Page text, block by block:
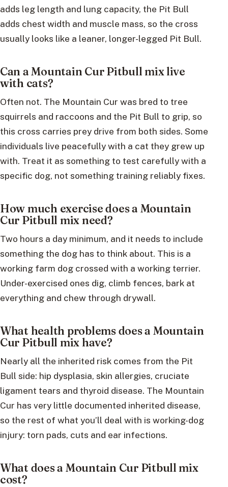
adds leg length and lung capacity, the Pit Bull
adds chest width and muscle mass, so the cross
usually looks like a leaner, longer-legged Pit Bull.
Can a Mountain Cur Pitbull mix live
with cats?
Often not. The Mountain Cur was bred to tree
squirrels and raccoons and the Pit Bull to grip, so
this cross carries prey drive from both sides. Some
individuals live peacefully with a cat they grew up
with. Treat it as something to test carefully with a
specific dog, not something training reliably fixes.
How much exercise does a Mountain
Cur Pitbull mix need?
Two hours a day minimum, and it needs to include
something the dog has to think about. This is a
working farm dog crossed with a working terrier.
Under-exercised ones dig, climb fences, bark at
everything and chew through drywall.
What health problems does a Mountain
Cur Pitbull mix have?
Nearly all the inherited risk comes from the Pit
Bull side: hip dysplasia, skin allergies, cruciate
ligament tears and thyroid disease. The Mountain
Cur has very little documented inherited disease,
so the rest of what you’ll deal with is working-dog
injury: torn pads, cuts and ear infections.
What does a Mountain Cur Pitbull mix
cost?